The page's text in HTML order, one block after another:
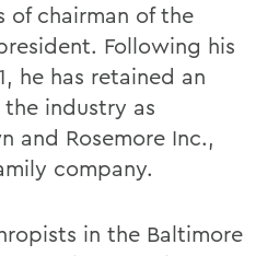
of chairman of the
Following his
he has retained an
industry as
and Rosemore Inc.,
company.
in the Baltimore